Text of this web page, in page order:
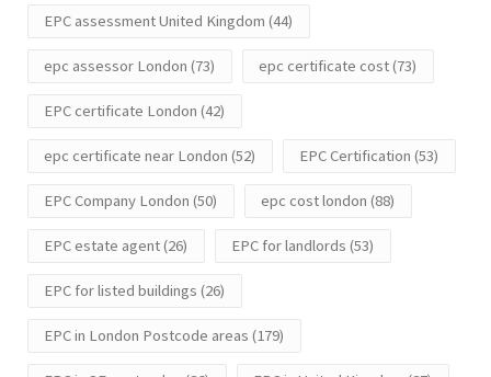
EPC assessment United Kingdom (44)
epc assessor London (73) epc certificate cost(73)
EPC certificate London (42)
epc certificate near London (52) EPC Certification (53)
EPC Company London (50) epc cost london (88)
EPC estate agent(26) EPC for landlords (53)
EPC for listed buildings (26)
EPC in London Postcode areas (179)